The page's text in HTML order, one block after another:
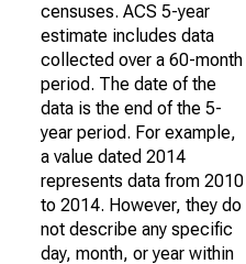
censuses. ACS 5-year
estimate includes data
collected over a 60-month
period. The date of the
data is the end of the 5-
year period. For example,
a value dated 2014
represents data from 2010
to 2014. However, they do
not describe any specific
day, month, or year within